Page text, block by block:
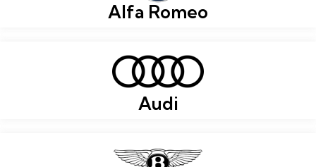
Alfa Romeo
Audi